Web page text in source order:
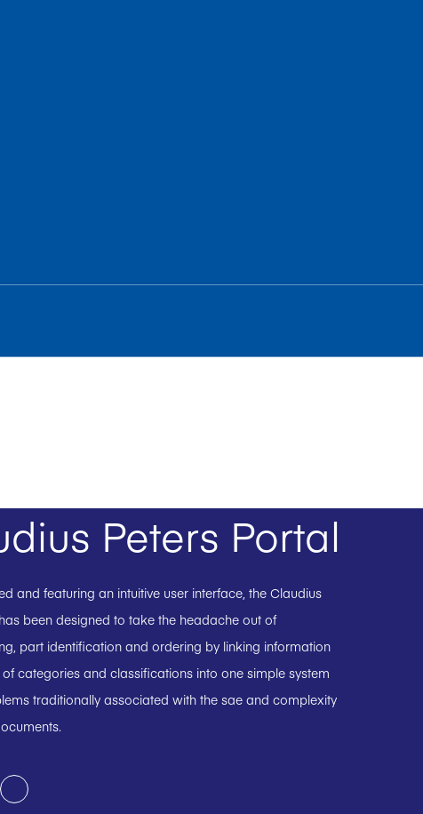
Peters Portal
and featuring an intuitive user interface, the Claudius
been designed to take the headache out of
part identification and ordering by linking information
categories and classifications into one simple system
traditionally associated with the sae and complexity